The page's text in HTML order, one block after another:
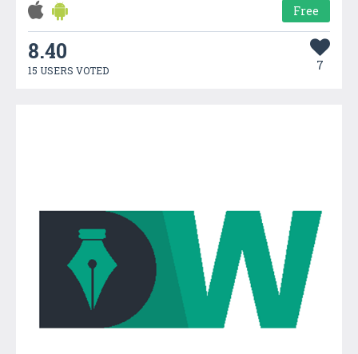
Free
8.40
15 USERS VOTED 7